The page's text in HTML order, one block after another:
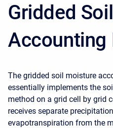
Gridded
Accounting
The gridded soil moisture
essentially implements the
method on a grid cell by grid
receives separate
evapotranspiration from the